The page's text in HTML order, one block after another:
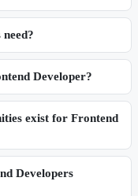
Developer?
exist for Frontend
Developers